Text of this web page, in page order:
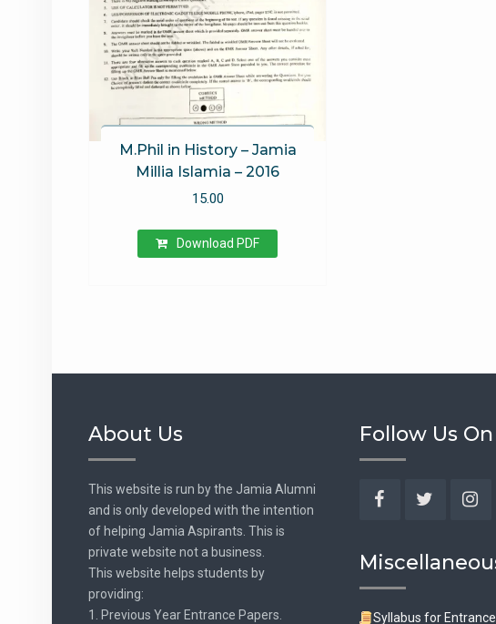
M.Phil in History – Jamia
Millia Islamia – 2016
15.00
Download PDF
About Us
This website is run by the Jamia Alumni
and is only developed with the intention
of helping Jamia Aspirants. This is
private website not a business.
This website helps students by
providing:
1. Previous Year Entrance Papers.
Follow Us On
Syllabus for